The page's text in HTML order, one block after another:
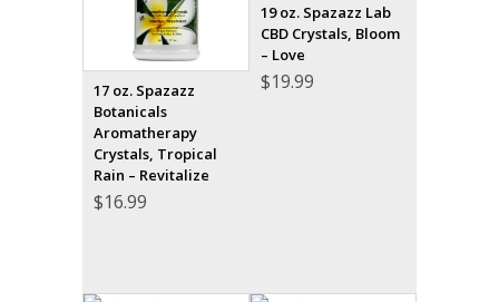
17 oz. Spazazz
Botanicals
Aromatherapy
Crystals, Tropical
Rain – Revitalize
$16.99
19 oz. Spazazz Lab
CBD Crystals, Bloom
– Love
$19.99